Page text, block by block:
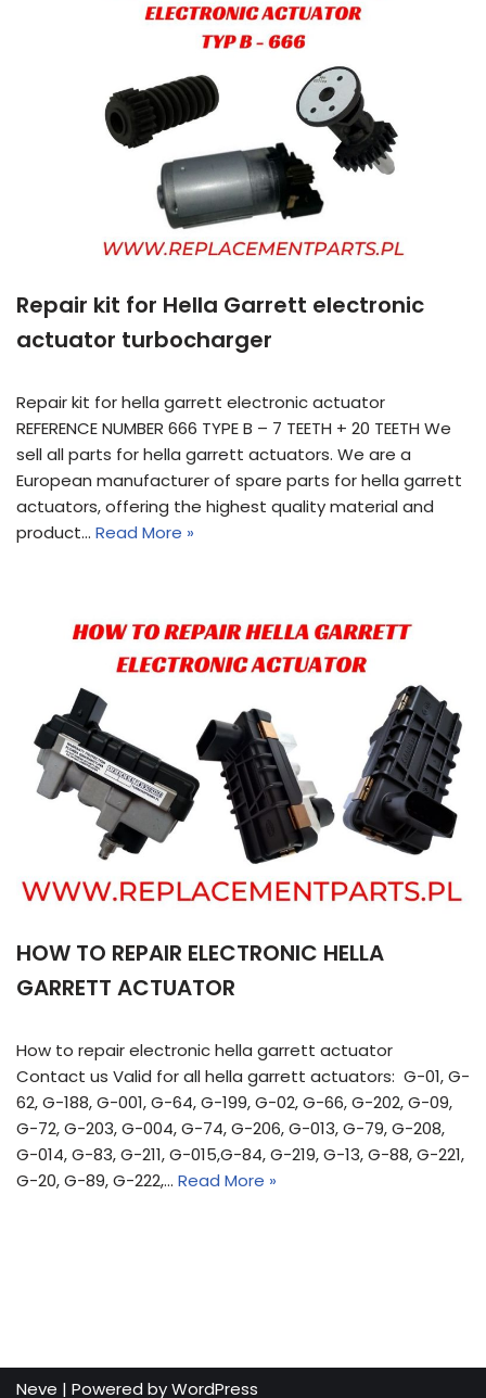
Repair kit for Hella Garrett electronic
actuator turbocharger
Repair kit for hella garrett electronic actuator
REFERENCE NUMBER 666 TYPE B – 7 TEETH + 20 TEETH We
sell all parts for hella garrett actuators. We are a
European manufacturer of spare parts for hella garrett
actuators, offering the highest quality material and
product… Read More »
HOW TO REPAIR ELECTRONIC HELLA
GARRETT ACTUATOR
How to repair electronic hella garrett actuator
Contact us Valid for all hella garrett actuators: G-01, G-
62, G-188, G-001, G-64, G-199, G-02, G-66, G-202, G-09,
G-72, G-203, G-004, G-74, G-206, G-013, G-79, G-208,
G-014, G-83, G-211, G-015,G-84, G-219, G-13, G-88, G-221,
G-20, G-89, G-222,… Read More »
Neve | Powered byWordPress